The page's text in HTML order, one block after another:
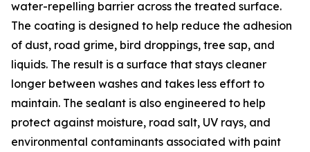
water-repelling barrier across the treated surface.
The coating is designed to help reduce the adhesion
of dust, road grime, bird droppings, tree sap, and
liquids. The result is a surface that stays cleaner
longer between washes and takes less effort to
maintain. The sealant is also engineered to help
protect against moisture, road salt, UV rays, and
environmental contaminants associated with paint